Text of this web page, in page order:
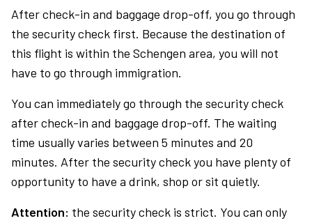
After check-in and baggage drop-off, you go through
the security check first. Because the destination of
this flight is within the Schengen area, you will not
have to go through immigration.
You can immediately go through the security check
after check-in and baggage drop-off. The waiting
time usually varies between 5 minutes and 20
minutes. After the security check you have plenty of
opportunity to have a drink, shop or sit quietly.
Attention: the security check is strict. You can only